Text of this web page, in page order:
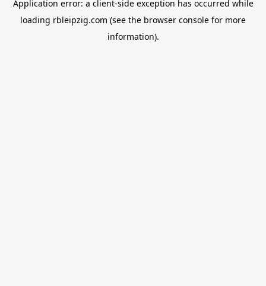
Application error: a client-side exception has occurred while
loading rbleipzig.com (see the browser console for more
information).